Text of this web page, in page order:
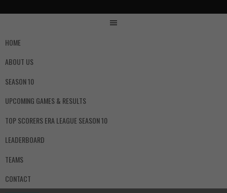
HOME
ABOUT US
SEASON 10
UPCOMING GAMES & RESULTS
TOP SCORERS ERA LEAGUE SEASON 10
LEADERBOARD
TEAMS
CONTACT